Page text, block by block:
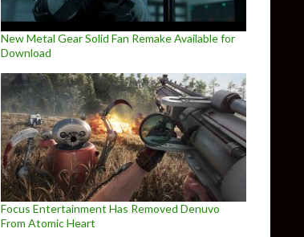
New Metal Gear Solid Fan Remake Available for
Download
Focus Entertainment Has Removed Denuvo
From Atomic Heart